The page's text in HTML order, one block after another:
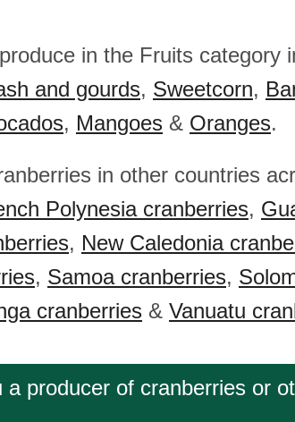
in the Fruits category
and gourds, Sweetcorn,
, Mangoes & Oranges.
in other countries
Polynesia cranberries,
, New Caledonia
, Samoa cranberries,
cranberries & Vanuatu
a producer of cranberries or